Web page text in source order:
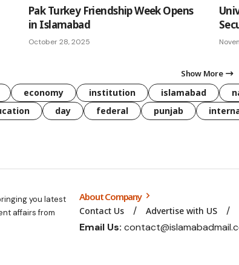
Pak Turkey Friendship Week Opens
in Islamabad
October 28, 2025
Show More
economy institution islamabad
day federal punjab
you latest
affairs from
About Company
Contact Us Advertise with US
Email Us: